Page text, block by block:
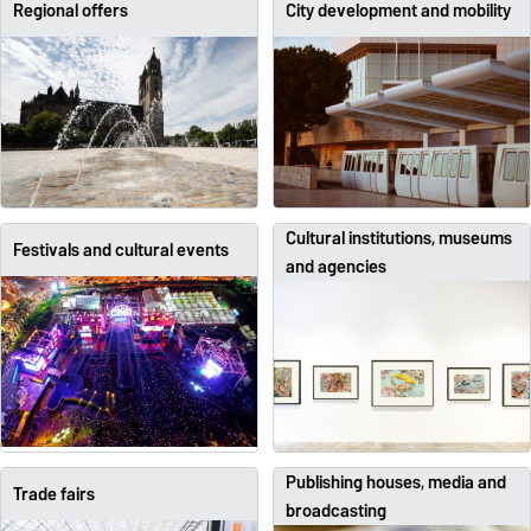
Regional offers City development and mobility
Festivals and cultural events
Cultural institutions, museums
and agencies
Trade fairs
Publishing houses, media and
broadcasting